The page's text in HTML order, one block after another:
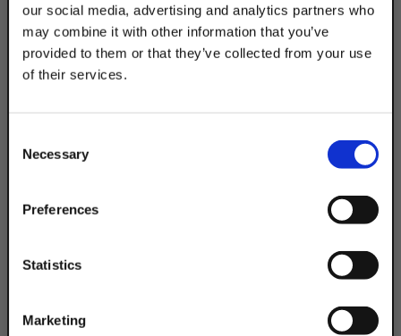
our social media, advertising and analytics partners who
may combine it with other information that you’ve
provided to them or that they’ve collected from your use
of their services.
Selection
Necessary
Preferences
Statistics
Marketing
Connect 2 pieces of strut channel together
or as a general flat strap using Discount
Strut Accessories Electro-Galvanized 24"
coating is best for indoor, dry settings. Can
support up tp 437Lbs. Design uniform load
of 400Lbs.
Product Code DSA242HBRARMEG
Product Finish:
Simply Enter Your Email Below